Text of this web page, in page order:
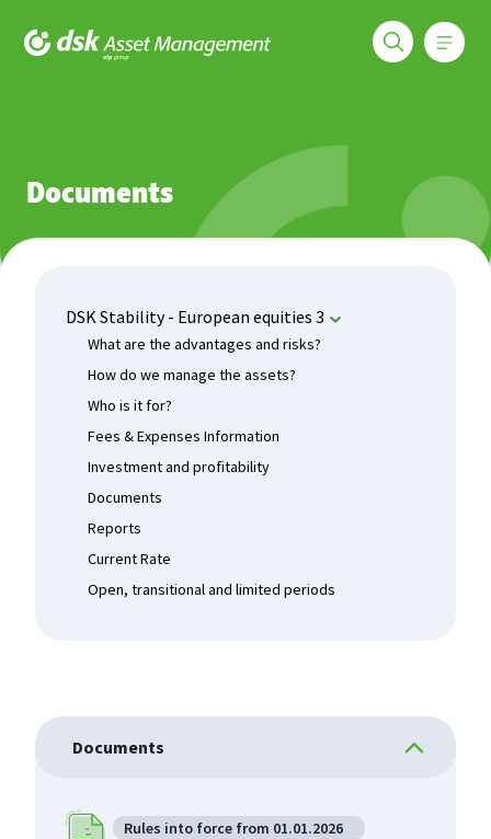
Documents
DSK Stability - European equities 3
What are the advantages and risks?
How do we manage the assets?
Who is it for?
Fees & Expenses Information
Investment and profitability
Documents
Reports
Current Rate
Open, transitional and limited periods
Documents
Rules into force from 01.01.2026